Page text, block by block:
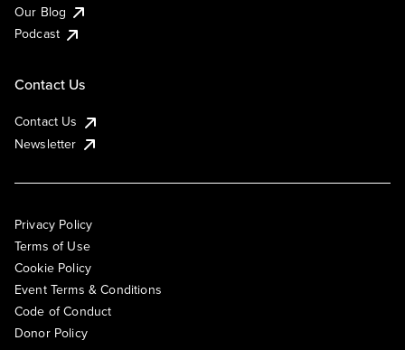
Our Blog
Podcast
Contact Us
Contact Us
Newsletter
Privacy Policy
Terms of Use
Cookie Policy
Event Terms & Conditions
Code of Conduct
Donor Policy